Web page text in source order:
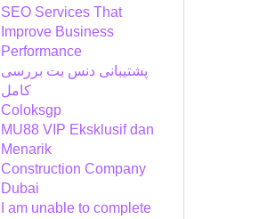
SEO Services That
Improve Business
Performance
پشتیبانی دنس بت بررسی
کامل
Coloksgp
MU88 VIP Eksklusif dan
Menarik
Construction Company
Dubai
I am unable to complete